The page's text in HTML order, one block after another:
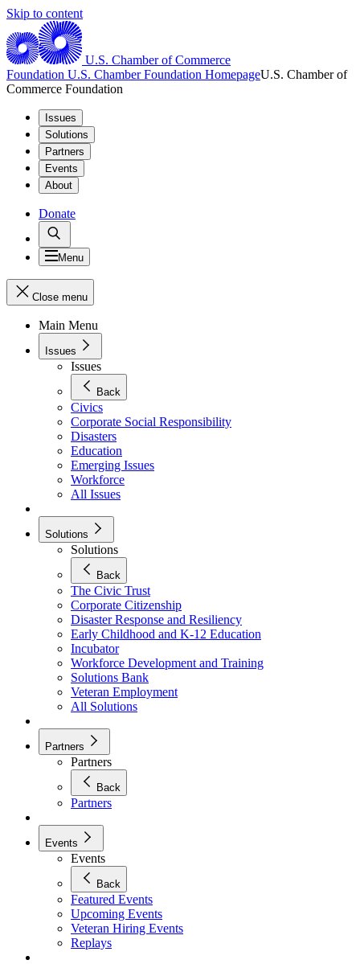
Skip to content
U.S. Chamber of Commerce
Foundation U.S. Chamber Foundation HomepageU.S. Chamber of
Commerce Foundation
Issues
Solutions
Partners
Events
About
Donate
Menu
Close menu
Main Menu
Issues
Issues
Back
Civics
Corporate Social Responsibility
Disasters
Education
Emerging Issues
Workforce
All Issues
Solutions
Solutions
Back
The Civic Trust
Corporate Citizenship
Disaster Response and Resiliency
Early Childhood and K-12 Education
Incubator
Workforce Development and Training
Solutions Bank
Veteran Employment
All Solutions
Partners
Partners
Back
Partners
Events
Events
Back
Featured Events
Upcoming Events
Veteran Hiring Events
Replays